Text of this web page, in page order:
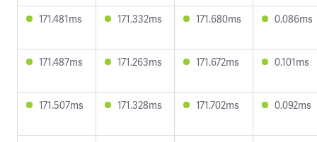
171.481ms 171.332ms 171.680ms 0.086ms
171.487ms 171.263ms 171.672ms 0.101ms
171.507ms 171.328ms 171.702ms 0.092ms